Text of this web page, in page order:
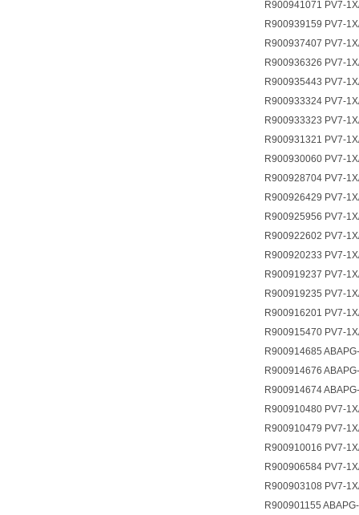
R900941071 PV7-
R900939159 PV7-
R900937407 PV7-
R900936326 PV7-
R900935443 PV7-
R900933324 PV7-
R900933323 PV7-
R900931321 PV7-
R900930060 PV7-
R900928704 PV7-
R900926429 PV7-
R900925956 PV7-
R900922602 PV7-
R900920233 PV7-
R900919237 PV7-
R900919235 PV7-
R900916201 PV7-
R900915470 PV7-
R900914685
R900914676
R900914674
R900910480 PV7-
R900910479 PV7-
R900910016 PV7-
R900906584 PV7-
R900903108 PV7-
R900901155